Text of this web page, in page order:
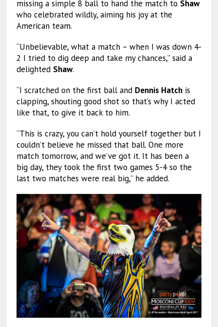
missing a simple 8 ball to hand the match to Shaw
who celebrated wildly, aiming his joy at the
American team.
“Unbelievable, what a match – when I was down 4-
2 I tried to dig deep and take my chances,” said a
delighted Shaw.
“I scratched on the first ball and Dennis Hatchis
clapping, shouting good shot so that’s why I acted
like that, to give it back to him.
“This is crazy, you can’t hold yourself together but I
couldn’t believe he missed that ball. One more
match tomorrow, and we’ve got it. It has been a
big day, they took the first two games 5-4 so the
last two matches were real big,” he added.